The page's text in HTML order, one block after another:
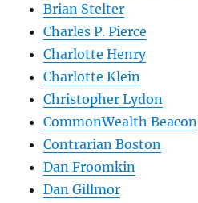
Brian Stelter
Charles P. Pierce
Charlotte Henry
Charlotte Klein
Christopher Lydon
CommonWealth Beacon
Contrarian Boston
Dan Froomkin
Dan Gillmor